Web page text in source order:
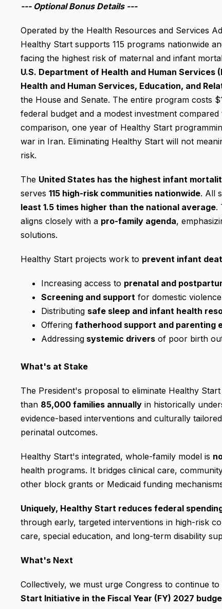
--- OptionalBonus Details ---
Operated by the Health Resources and Services
Healthy Start supports 115 programs nationwide
facing the highest risk of maternal and infant
U.S. Department of Health and Human Services
Health and Human Services, Education, and
the House and Senate. The entire program costs
federal budget and a modest investment
comparison, one year of Healthy Start
war in Iran. Eliminating Healthy Start will not
risk.
The United States has the highest infant
serves 115 high-risk communities nationwide. All
least 1.5 times higher than the national average.
aligns closely with a pro-family agenda,
solutions.
Healthy Start projects work to prevent infant
Increasing access to prenatal and
Screening and support for domestic
Distributing safe sleep and infant health
Offering fatherhood support and parenting
Addressing systemic drivers of poor birth
What's at Stake
The President's proposal to eliminate Healthy
than 85,000 families annually in historically
evidence-based interventions and culturally
perinatal outcomes.
Healthy Start's integrated, whole-family model is
health programs. It bridges clinical care,
other block grants or Medicaid funding
Uniquely, Healthy Start reduces federal
through early, targeted interventions in high-risk
care, special education, and long-term disability
What's Next
Collectively, we must urge Congress to continue
Start Initiative in the Fiscal Year (FY) 2027